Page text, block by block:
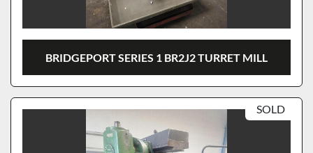
BRIDGEPORT SERIES 1 BR2J2 TURRET MILL
SOLD